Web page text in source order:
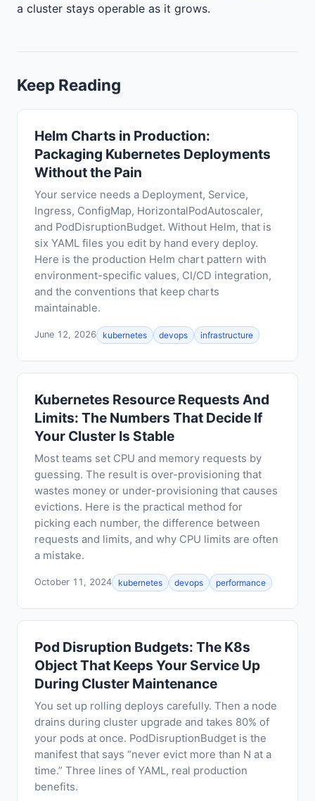
a cluster stays operable as it grows.
Keep Reading
Helm Charts in Production:
Packaging Kubernetes Deployments
Without the Pain
Your service needs a Deployment, Service,
Ingress, ConfigMap, HorizontalPodAutoscaler,
and PodDisruptionBudget. Without Helm, that is
six YAML files you edit by hand every deploy.
Here is the production Helm chart pattern with
environment-specific values, CI/CD integration,
and the conventions that keep charts
maintainable.
June 12, 2026 kubernetes devops infrastructure
Kubernetes Resource Requests And
Limits: The Numbers That Decide If
Your Cluster Is Stable
Most teams set CPU and memory requests by
guessing. The result is over-provisioning that
wastes money or under-provisioning that causes
evictions. Here is the practical method for
picking each number, the difference between
requests and limits, and why CPU limits are often
a mistake.
October 11, 2024 kubernetes devops performance
Pod Disruption Budgets: The K8s
Object That Keeps Your Service Up
During Cluster Maintenance
You set up rolling deploys carefully. Then a node
drains during cluster upgrade and takes 80% of
your pods at once. PodDisruptionBudget is the
manifest that says “never evict more than N at a
time.” Three lines of YAML, real production
benefits.